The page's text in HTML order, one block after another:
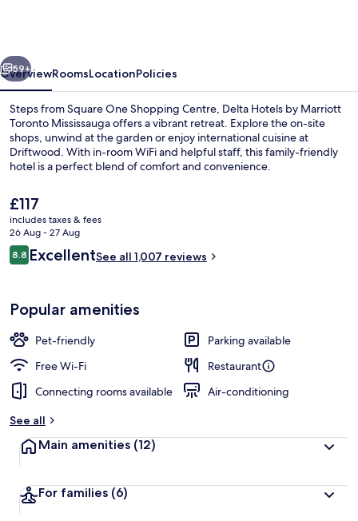
Mississauga
Next
59+
OverviewRoomsLocationPolicies
Steps from Square One Shopping Centre, Delta Hotels by Marriott
Toronto Mississauga offers a vibrant retreat. Explore the on-site
shops, unwind at the garden or enjoy international cuisine at
Driftwood. With in-room WiFi and helpful staff, this family-friendly
hotel is a perfect blend of comfort and convenience.
The
current
price
is
£117
£117
includes taxes & fees
26 Aug - 27 Aug
Reviews
8.88.8 out of 10
ExcellentSee all 1,007 reviews
Popular amenities
Pet-friendly
Parking available
Free Wi-Fi
Restaurant
Connecting rooms available
Air-conditioning
See all
Main amenities (12)
For families (6)